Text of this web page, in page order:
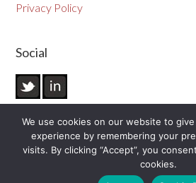
Privacy Policy
Social
© 2026 Vivid Visuals
We use cookies on our website to
experience by remembering your
visits. By clicking “Accept”, you
cookies.